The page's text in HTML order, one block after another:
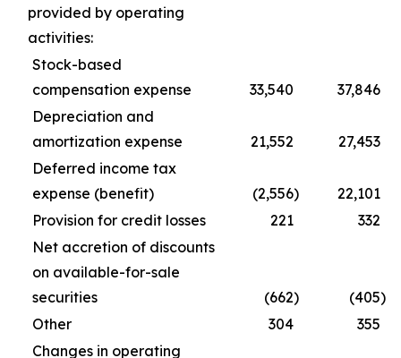
provided by operating
activities:
Stock-based
compensation expense
33,540
37,846
Depreciation and
amortization expense
21,552
27,453
Deferred income tax
expense (benefit)
(2,556)
22,101
Provision for credit losses
221
332
Net accretion of discounts
on available-for-sale
securities
(662) (405)
Other
304
355
Changes in operating